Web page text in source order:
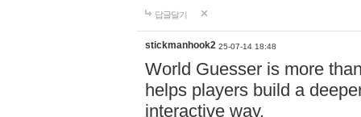
답글달기
stickmanhook2 25-07-14 18:48
World Guesser is more
helps players build a
interactive way.